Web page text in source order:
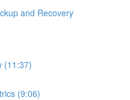
and Recovery
(11:37)
(9:06)